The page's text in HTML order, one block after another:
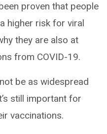
proven that people
higher risk for viral
they are also at
from COVID-19.
be as widespread
still important for
vaccinations.